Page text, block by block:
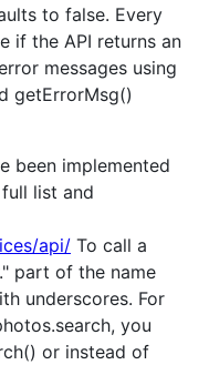
to false. Every
if the API returns an
messages using
getErrorMsg()
been implemented
list and
api/ To call a
part of the name
underscores. For
you
or instead of